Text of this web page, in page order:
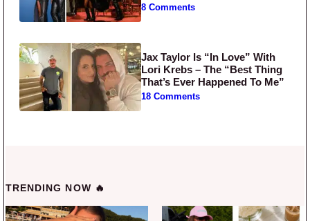
8 Comments
Jax Taylor Is “In Love” With
Lori Krebs – The “Best Thing
That’s Ever Happened To Me”
18 Comments
TRENDING NOW 🔥